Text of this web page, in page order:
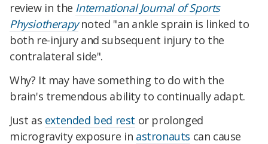
review in the International Journal of Sports
Physiotherapynoted "an ankle sprain is linked to
both re-injury and subsequent injury to the
contralateral side".
Why? It may have something to do with the
brain's tremendous ability to continually adapt.
Just as extended bed rest or prolonged
microgravity exposure in astronauts can cause